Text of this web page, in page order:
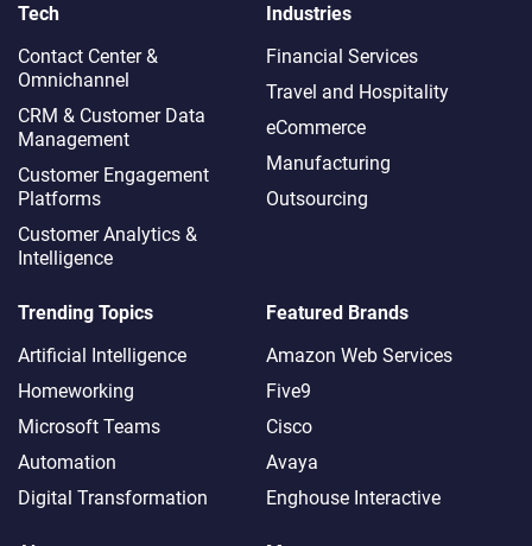
Tech
Contact Center &
Omnichannel​
CRM & Customer Data
Management
Customer Engagement
Platforms
Customer Analytics &
Intelligence
Industries
Financial Services
Travel and Hospitality
eCommerce
Manufacturing
Outsourcing
Trending Topics
Artificial Intelligence
Homeworking
Microsoft Teams
Automation
Digital Transformation
Featured Brands
Amazon Web Services
Five9
Cisco
Avaya
Enghouse Interactive